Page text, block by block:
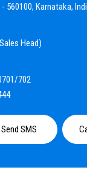
560100, Karnataka,
Sales Head)
702
Send SMS